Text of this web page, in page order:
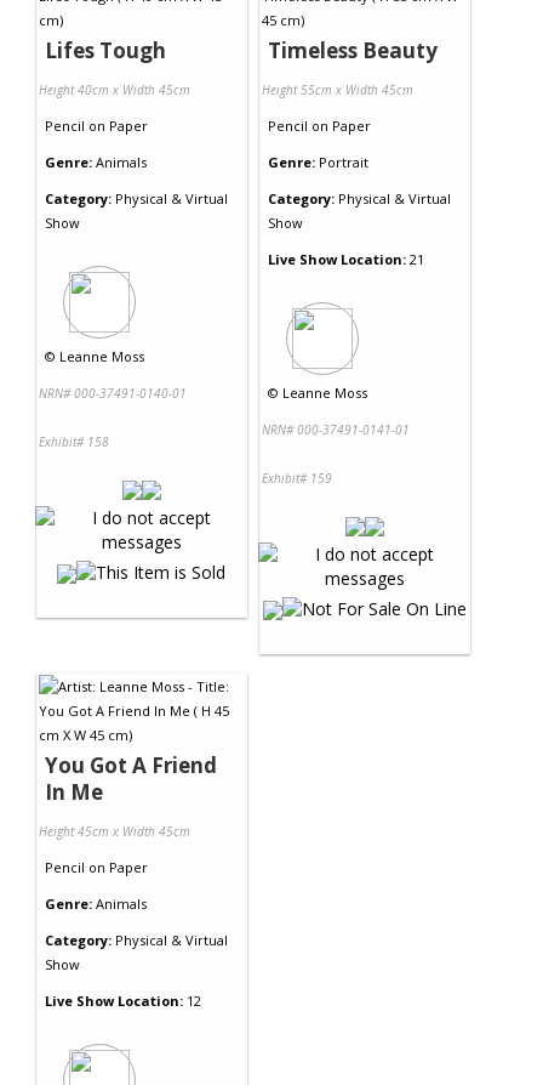
Lifes Tough
Height 40cm x Width 45cm
Pencil on Paper
Genre: Animals
Category: Physical & Virtual
Show
© Leanne Moss
NRN# 000-37491-0140-01
Exhibit# 158
Timeless Beauty
Height 55cm x Width 45cm
Pencil on Paper
Genre: Portrait
Category: Physical & Virtual
Show
Live Show Location: 21
© Leanne Moss
NRN# 000-37491-0141-01
Exhibit# 159
You Got A Friend
In Me
Height 45cm x Width 45cm
Pencil on Paper
Genre: Animals
Category: Physical & Virtual
Show
Live Show Location: 12